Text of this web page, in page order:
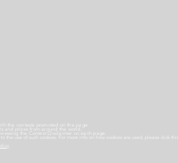
the contests promoted on the page.
and prizes from around the world.
the Contest Disclaimer on each page.
the use of such cookies. For more info on how cookies are used, please click this